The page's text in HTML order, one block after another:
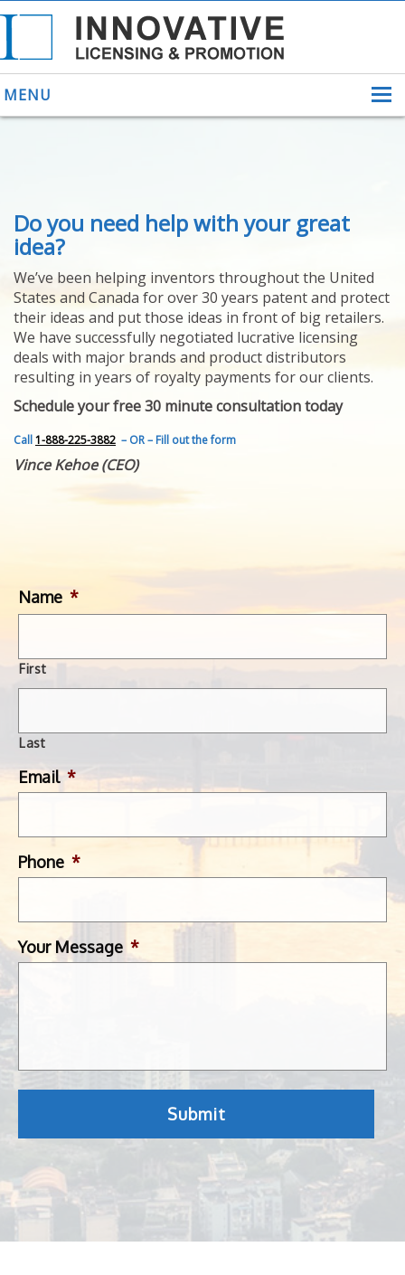
MENU
ABOUT US
HELPING INVENTORS
FOR OVER 30 YEARS
PATENTS
YOUR INVENTION
LICENSING
SELLING
YOUR INVENTION
PROVEN SUCCESS
FEATURED INVENTION
SUCCESS STORIES
CONTACT
GET IN TOUCH
Do you need help with your great
idea?
We’ve been helping inventors throughout the United
States and Canada for over 30 years patent and protect
their ideas and put those ideas in front of big retailers.
We have successfully negotiated lucrative licensing
deals with major brands and product distributors
resulting in years of royalty payments for our clients.
Schedule your free 30 minute consultation today
Call1-888-225-3882 – OR – Fill out the form
Vince Kehoe (CEO)
Name *
First
Last
Email *
Phone *
Your Message *